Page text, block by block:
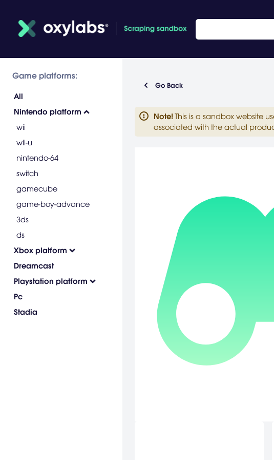
Game platforms:
All
Nintendo platform
wii
wii-u
nintendo-64
switch
gamecube
game-boy-advance
3ds
ds
Xbox platform
Dreamcast
Playstation platform
Pc
Stadia
Go Back
Note! This is a sandbox website
associated with the actual